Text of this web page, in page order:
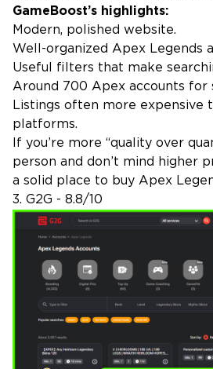
GameBoost’s highlights:
Modern, polished website.
Well-organized Apex Legends
Useful filters that make
Around 700 Apex accounts for
Listings often more expensive
platforms.
If you’re more “quality over
person and don’t mind higher
a solid place to buy Apex
3. G2G - 8.8/10